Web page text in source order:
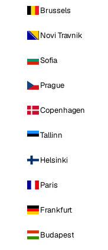
Brussels
Novi Travnik
Sofia
Prague
Copenhagen
Tallinn
Helsinki
Paris
Frankfurt
Budapest